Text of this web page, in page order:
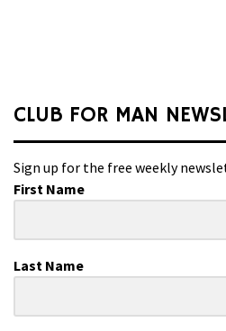
CLUB FOR MAN
Sign up for the free weekly
First Name
Last Name